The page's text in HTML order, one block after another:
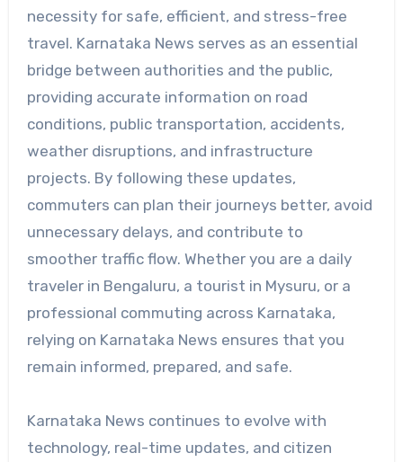
necessity for safe, efficient, and stress-free
travel. Karnataka News serves as an essential
bridge between authorities and the public,
providing accurate information on road
conditions, public transportation, accidents,
weather disruptions, and infrastructure
projects. By following these updates,
commuters can plan their journeys better, avoid
unnecessary delays, and contribute to
smoother traffic flow. Whether you are a daily
traveler in Bengaluru, a tourist in Mysuru, or a
professional commuting across Karnataka,
relying on Karnataka News ensures that you
remain informed, prepared, and safe.
Karnataka News continues to evolve with
technology, real-time updates, and citizen